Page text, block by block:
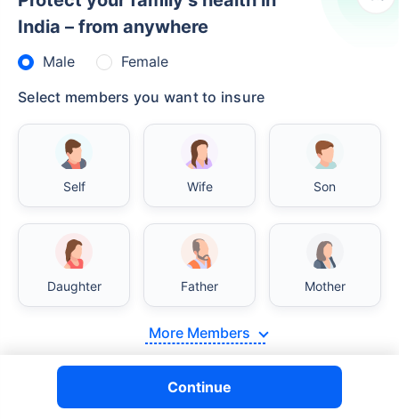
India – from anywhere
Male
Female
Select members you want to insure
Self Wife Son
Daughter Father Mother
More Members
Continue